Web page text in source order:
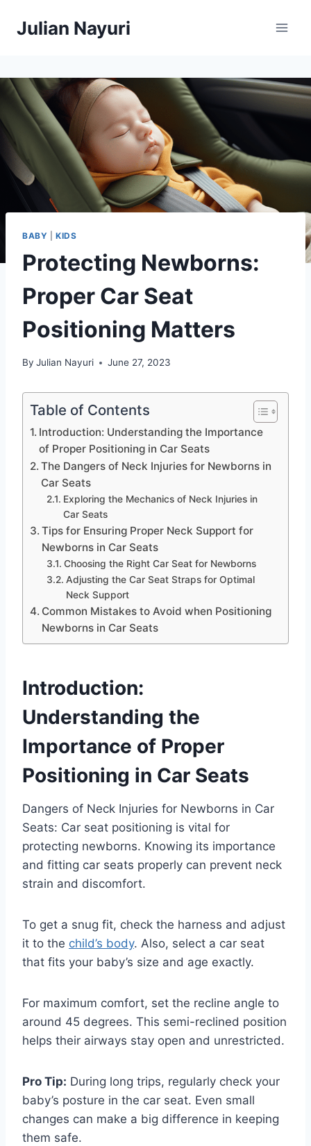
Julian Nayuri
BABY |KIDS
Protecting Newborns:
Proper Car Seat
Positioning Matters
By Julian Nayuri June 27, 2023
Table of Contents
Introduction: Understanding the Importance
of Proper Positioning in Car Seats
The Dangers of Neck Injuries for Newborns in
Car Seats
Exploring the Mechanics of Neck Injuries in
Car Seats
Tips for Ensuring Proper Neck Support for
Newborns in Car Seats
Choosing the Right Car Seat for Newborns
Adjusting the Car Seat Straps for Optimal
Neck Support
Common Mistakes to Avoid when Positioning
Newborns in Car Seats
Introduction:
Understanding the
Importance of Proper
Positioning in Car Seats
Dangers of Neck Injuries for Newborns in Car
Seats: Car seat positioning is vital for
protecting newborns. Knowing its importance
and fitting car seats properly can prevent neck
strain and discomfort.
To get a snug fit, check the harness and adjust
it to the child’s body. Also, select a car seat
that fits your baby’s size and age exactly.
For maximum comfort, set the recline angle to
around 45 degrees. This semi-reclined position
helps their airways stay open and unrestricted.
Pro Tip: During long trips, regularly check your
baby’s posture in the car seat. Even small
changes can make a big difference in keeping
them safe.